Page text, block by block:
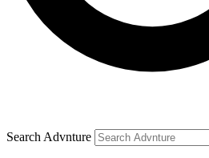
Search Advnture